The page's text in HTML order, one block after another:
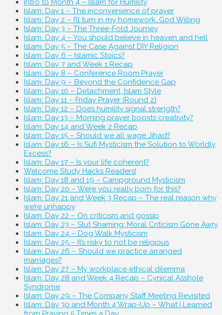
Intro to Month 4 – Islam for Humility
Islam: Day 1 – The inconvenience of prayer
Islam: Day 2 – I’ll turn in my homework…God Willing
Islam: Day 3 – The Three-Fold Journey
Islam: Day 4 – You should believe in heaven and hell
Islam: Day 5 – The Case Against DIY Religion
Islam: Day 6 – Islamic Stoics?
Islam: Day 7 and Week 1 Recap
Islam: Day 8 – Conference Room Prayer
Islam: Day 9 – Beyond the Confidence Gap
Islam: Day 10 – Detachment, Islam Style
Islam: Day 11 – Friday Prayer (Round 2)
Islam: Day 12 – Does humility signal strength?
Islam: Day 13 – Morning prayer boosts creativity?
Islam: Day 14 and Week 2 Recap
Islam: Day 15 – Should we all wage Jihad?
Islam: Day 16 – Is Sufi Mysticism the Solution to Worldly
Excess?
Islam: Day 17 – Is your life coherent?
Welcome Study Hacks Readers!
Islam: Day 18 and 19 – Campground Mysticism
Islam: Day 20 – Were you really born for this?
Islam: Day 21 and Week 3 Recap – The real reason why
we’re unhappy
Islam: Day 22 – On criticism and gossip
Islam: Day 23 – Slut Shaming: Moral Criticism Gone Awry
Islam: Day 24 – Dog Walk Mysticism
Islam: Day 25 – It’s risky to not be religious
Islam: Day 26 – Should we practice arranged
marriages?
Islam: Day 27 – My workplace ethical dilemma
Islam: Day 28 and Week 4 Recap – Cynical Asshole
Syndrome
Islam: Day 29 – The Company Staff Meeting Revisited
Islam: Day 30 and Month 4 Wrap-Up – What I Learned